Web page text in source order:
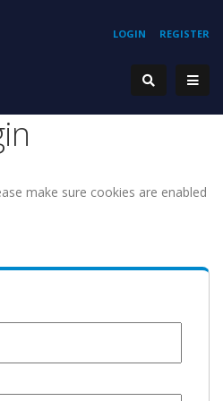
REGISTER
LOGIN
make sure cookies are enabled